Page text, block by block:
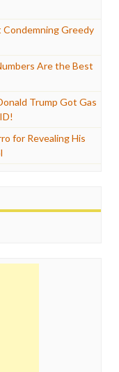
Condemning Greedy
Are the Best
Trump Got Gas
for Revealing His